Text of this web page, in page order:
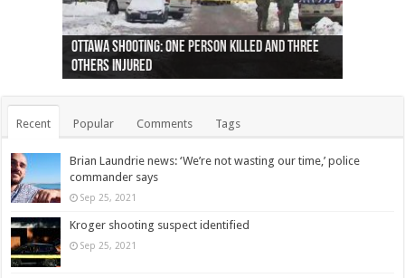
Ottawa shooting: One person killed and three
others injured
44 arrests made near Quebec City nationalist
protests
Police: Man dead in Hamilton after trench
collapses on him
Moose on the loose near Buttonville airport
(Photo)
Justin Trudeau apologises for abuse of
indigenous people
Police: Body found in Oshawa harbour identified
as missing woman
Cape George man dies in boating accident,
autopsy to be conducted
Remains at Silver Creek farm those of missing
Vernon woman Traci Genereaux
Two dead after police-involved shooting at
Ontairo hospital
B.C. Family bitten by bed bugs on British Airways
flight (Photo)
Recent Popular Comments Tags
Brian Laundrie news: ‘We’re not wasting our time,’ police
commander says
Sep 25, 2021
Kroger shooting suspect identified
Sep 25, 2021